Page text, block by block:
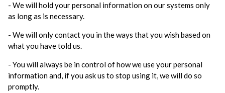
- We will hold your personal information on our systems only
as long as is necessary.
- We will only contact you in the ways that you wish based on
what you have told us.
- You will always be in control of how we use your personal
information and, if you ask us to stop using it, we will do so
promptly.